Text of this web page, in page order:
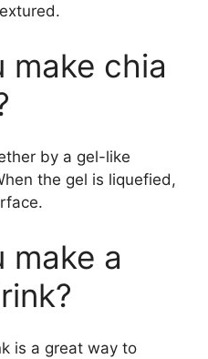
make chia
by a gel-like
the gel is liquefied,
make a
is a great way to